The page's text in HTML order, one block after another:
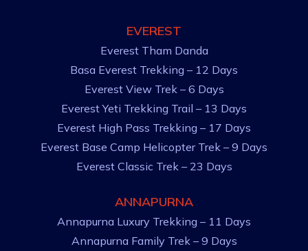
EVEREST
Everest Tham Danda
Basa Everest Trekking – 12 Days
Everest View Trek – 6 Days
Everest Yeti Trekking Trail – 13 Days
Everest High Pass Trekking – 17 Days
Everest Base Camp Helicopter Trek – 9 Days
Everest Classic Trek – 23 Days
ANNAPURNA
Annapurna Luxury Trekking – 11 Days
Annapurna Family Trek – 9 Days